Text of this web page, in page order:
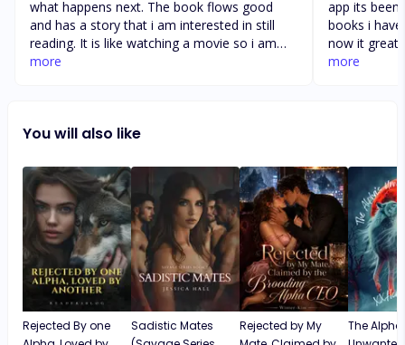
what happens next. The book flows good
and has a story that i am interested in still
reading. It is like watching a movie so i am
happy about that. I wander how this will all
knows about. Or what the heck is going on.
enjoying currently
more
app its been
books i
now it great
today now
that I'm
other ones
more
You will also like
Rejected By one
Sadistic Mates
Rejected by My
The